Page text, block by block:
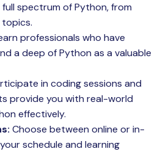
spectrum of Python, from
professionals who have
a deep of Python as a valuable
in coding sessions and
provide you with real-world
effectively.
Choose between online or in-
schedule and learning